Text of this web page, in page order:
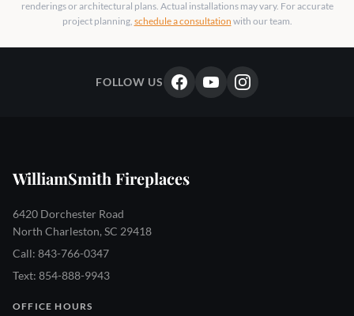
renderings or architectural plans. Actual installations may vary. For accurate
project planning, schedule a consultation with our team.
FOLLOW US
WilliamSmith Fireplaces
6420 Dorchester Road
North Charleston, SC 29418
Call: 843-766-0347
Text: 854-888-9943
OFFICE HOURS